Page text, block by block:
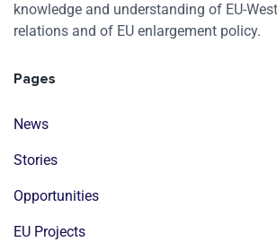
knowledge and understanding of EU-
relations and of EU enlargement policy.
Pages
News
Stories
Opportunities
EU Projects